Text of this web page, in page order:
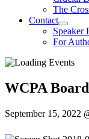
The
Contact
Speaker
For
WCPA
September 15, 2022